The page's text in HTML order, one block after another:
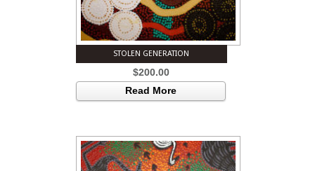
STOLEN GENERATION
$200.00
Read More